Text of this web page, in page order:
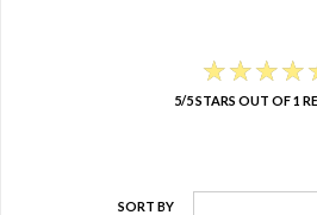
5/5 STARS OUT OF 1
SORT BY